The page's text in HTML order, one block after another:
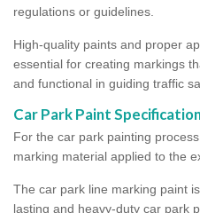
regulations or guidelines.
High-quality paints and proper
essential for creating markings
and functional in guiding traffic
Car Park Paint
For the car park painting
marking material applied to the
The car park line marking paint
lasting and heavy-duty car park